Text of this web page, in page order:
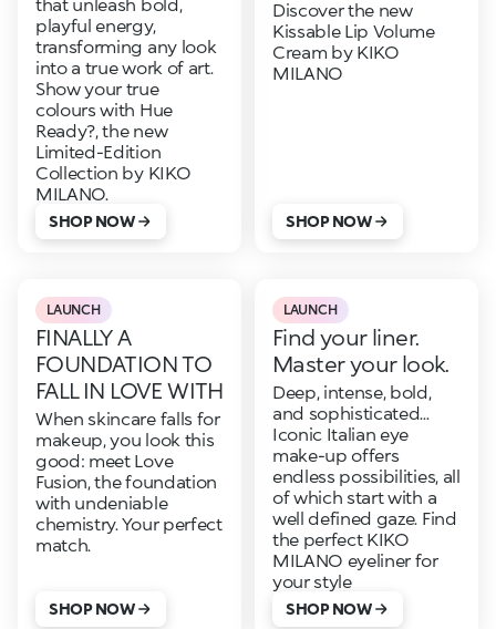
playful energy,
transforming any look
into a true work of art.
Show your true
colours with Hue
Ready?, the new
Limited-Edition
Collection by KIKO
MILANO.
SHOP NOW
Discover the new
Kissable Lip Volume
Cream by KIKO
MILANO
SHOP NOW
LAUNCH
FINALLY A
FOUNDATION TO
FALL IN LOVE WITH
When skincare falls for
makeup, you look this
good: meet Love
Fusion, the foundation
with undeniable
chemistry. Your perfect
match.
SHOP NOW
LAUNCH
Find your liner.
Master your look.
Deep, intense, bold,
and sophisticated...
Iconic Italian eye
make-up offers
endless possibilities, all
of which start with a
well defined gaze. Find
the perfect KIKO
MILANO eyeliner for
your style
SHOP NOW